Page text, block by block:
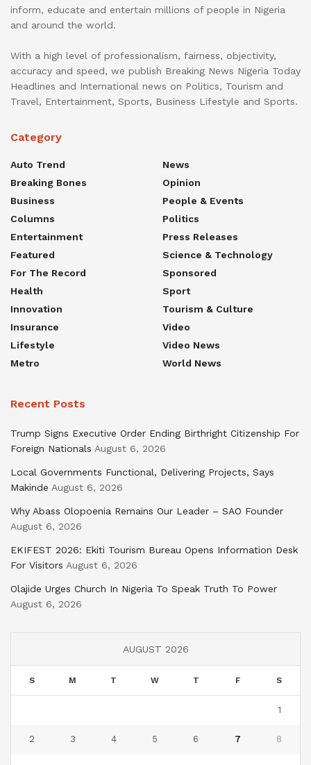
inform, educate and entertain millions of people in Nigeria
and around the world.
With a high level of professionalism, fairness, objectivity,
accuracy and speed, we publish Breaking News Nigeria Today
Headlines and International news on Politics, Tourism and
Travel, Entertainment, Sports, Business Lifestyle and Sports.
Category
Auto Trend
Breaking Bones
Business
Columns
Entertainment
Featured
For The Record
Health
Innovation
Insurance
Lifestyle
Metro
News
Opinion
People & Events
Politics
Press Releases
Science & Technology
Sponsored
Sport
Tourism & Culture
Video
Video News
World News
Recent Posts
Trump Signs Executive Order Ending Birthright Citizenship For
Foreign Nationals August 6, 2026
Local Governments Functional, Delivering Projects, Says
Makinde August 6, 2026
Why Abass Olopoenia Remains Our Leader – SAO Founder
August 6, 2026
EKIFEST 2026: Ekiti Tourism Bureau Opens Information Desk
For Visitors August 6, 2026
Olajide Urges Church In Nigeria To Speak Truth To Power
August 6, 2026
AUGUST 2026
S M T W T F S
1
2 3 4 5 6 7 8